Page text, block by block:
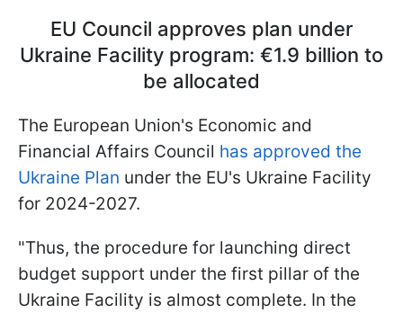
EU Council approves plan under
Ukraine Facility program: €1.9 billion to
be allocated
The European Union's Economic and
Financial Affairs Council has approved the
Ukraine Plan under the EU's Ukraine Facility
for 2024-2027.
"Thus, the procedure for launching direct
budget support under the first pillar of the
Ukraine Facility is almost complete. In the